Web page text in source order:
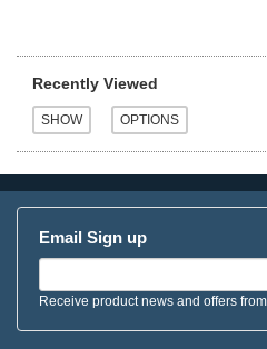
Recently Viewed
Email Sign up
Receive product news and offers